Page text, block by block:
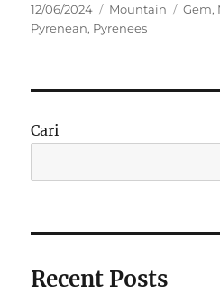
Posted
on
12/06/2024 Categories
Mountain Tags
Gem,
Pyrenean, Pyrenees
Cari
Recent Posts